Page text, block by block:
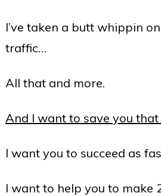
I’ve taken a butt whippin
traffic…
All that and more.
And I want to save you
I want you to succeed as
I want to help you to make